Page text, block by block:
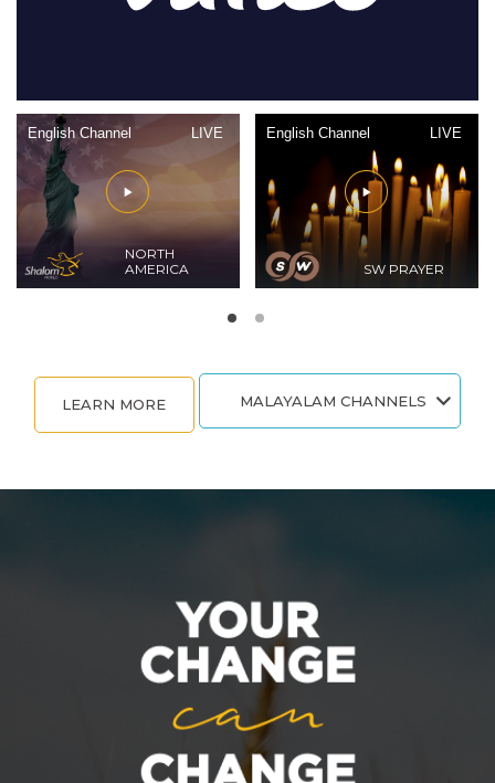
English Channel LIVE
NORTH
AMERICA
English Channel LIVE
SW PRAYER
LEARN MORE MALAYALAM CHANNELS